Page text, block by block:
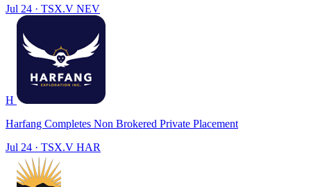
Jul 24 · TSX.V NEV
H
Harfang Completes Non Brokered Private Placement
Jul 24 · TSX.V HAR